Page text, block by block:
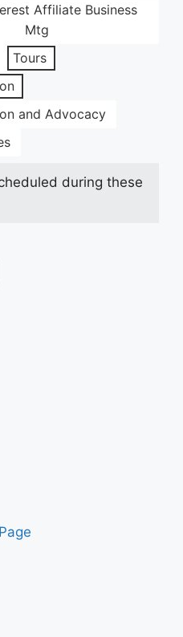
Affiliate Business
Mtg
Tours
and Advocacy
during these